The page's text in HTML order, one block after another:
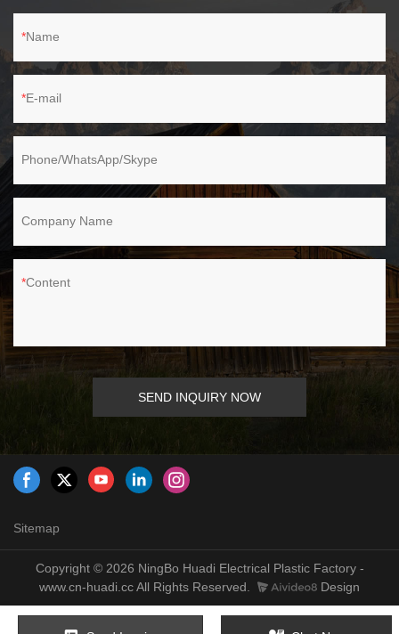
Name
E-mail
Phone/WhatsApp/Skype
Company Name
Content
SEND INQUIRY NOW
Sitemap
Copyright © 2026 NingBo Huadi Electrical Plastic Factory -
www.cn-huadi.cc All Rights Reserved.
Design